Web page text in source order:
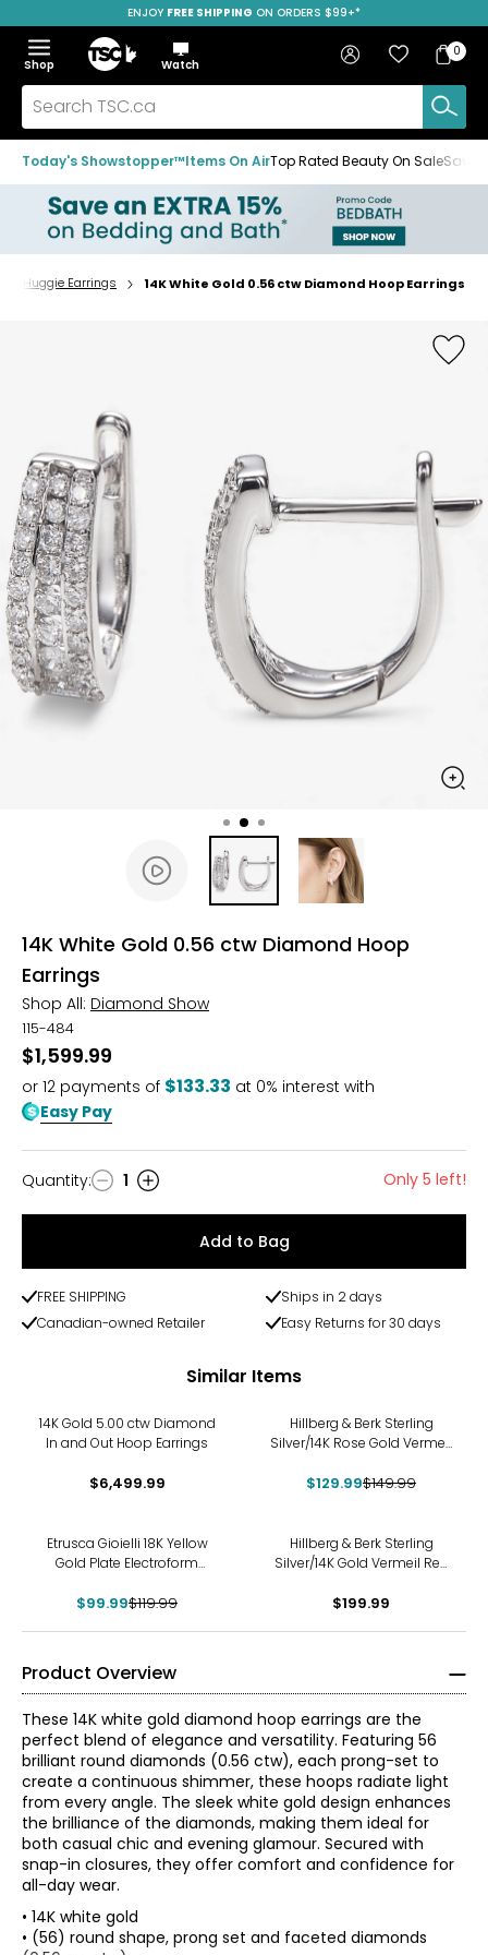
to
navigation
menu
to
main
content
to
footer
ENJOY FREE SHIPPING ON ORDERS $99+*
Menu
Show
the
menu
Hide
the
menu
Shop
Home
Watch
Search
TSC.ca
Sign in Favourites
Bag
Bag
0
Today's Showstopper™Items On AirTop Rated Beauty On SaleSave
Home
& Huggie Earrings 14K White Gold 0.56 ctw Diamond Hoop Earrings
14K White Gold 0.56 ctw Diamond Hoop
Earrings
Shop All: Diamond Show
115-484
$1,599.99
or 12 payments of $133.33 at 0% interest with
Easy Pay
Quantity
Quantity: 1 Only 5 left!
Add to Bag
FREE SHIPPING
Ships in 2 days
Canadian-owned Retailer
Easy Returns for 30 days
Similar Items
14K Gold 5.00 ctw Diamond
In and Out Hoop Earrings
$6,499.99
Hillberg & Berk Sterling
Silver/14K Rose Gold Vermeil
$129.99$149.99
Etrusca Gioielli 18K Yellow
Gold Plate Electroform
$99.99$119.99
Hillberg & Berk Sterling
Silver/14K Gold Vermeil Red
Earrings
$199.99
Product Overview
These 14K white gold diamond hoop earrings are the
perfect blend of elegance and versatility. Featuring 56
brilliant round diamonds (0.56 ctw), each prong-set to
create a continuous shimmer, these hoops radiate light
from every angle. The sleek white gold design enhances
the brilliance of the diamonds, making them ideal for
both casual chic and evening glamour. Secured with
snap-in closures, they offer comfort and confidence for
all-day wear.
• 14K white gold
• (56) round shape, prong set and faceted diamonds
The Four Cs of Diamonds